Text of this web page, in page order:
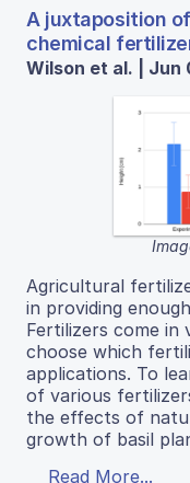
A juxtaposition
chemical
Wilson et al. | Jun
Agricultural
in providing
Fertilizers come in
choose which
applications. To
of various
the effects of
growth of basil
Read More...